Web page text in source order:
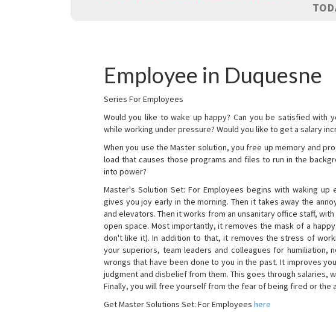
Employee in Duquesne
Series For Employees
Would you like to wake up happy? Can you be satisfied with
while working under pressure? Would you like to get a salary
When you use the Master solution, you free up memory and
load that causes those programs and files to run in the
into power?
Master's Solution Set: For Employees begins with waking
gives you joy early in the morning. Then it takes away the
and elevators. Then it works from an unsanitary office staff,
open space. Most importantly, it removes the mask of a
don't like it). In addition to that, it removes the stress of
your superiors, team leaders and colleagues for humiliation,
wrongs that have been done to you in the past. It improves
judgment and disbelief from them. This goes through salaries,
Finally, you will free yourself from the fear of being fired or the
Get Master Solutions Set: For Employees here